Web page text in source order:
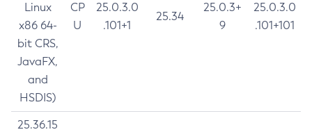
Linux
x86 64-
bit CRS,
JavaFX,
and
HSDIS)
CP
U
25.0.3.0
.101+1
25.34
25.0.3+
9
25.0.3.0
.101+101
25.36.15